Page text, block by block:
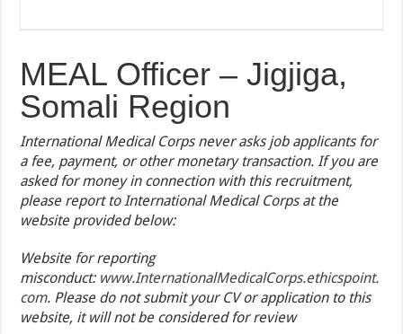
MEAL Officer – Jigjiga,
Somali Region
International Medical Corps never asks job applicants for
a fee, payment, or other monetary transaction. If you are
asked for money in connection with this recruitment,
please report to International Medical Corps at the
website provided below:
Website for reporting
misconduct: www.InternationalMedicalCorps.ethicspoint.
com. Please do not submit your CV or application to this
website, it will not be considered for review